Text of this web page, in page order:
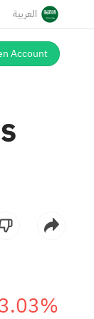
العربية
Account